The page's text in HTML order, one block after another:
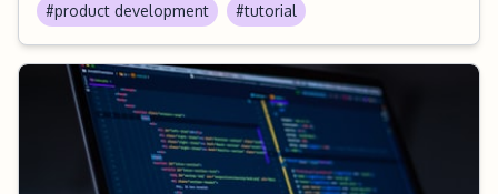
#product development #tutorial